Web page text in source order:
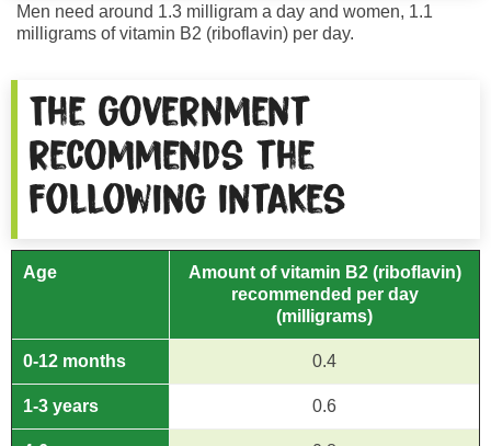
Men need around 1.3 milligram a day and women, 1.1
milligrams of vitamin B2 (riboflavin) per day.
The government
recommends the
following intakes
Age
Amount of vitamin B2 (riboflavin)
recommended per day
(milligrams)
0-12 months 0.4
1-3 years 0.6